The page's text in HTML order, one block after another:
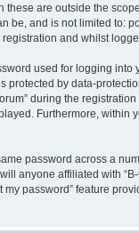
are outside the
be, and is not limited to:
and whilst
used for logging into
protected by data-
during the
Furthermore, within
password across a
anyone affiliated with
password” feature